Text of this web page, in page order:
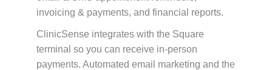
invoicing & payments, and financial reports.
ClinicSense integrates with the Square
terminal so you can receive in-person
payments. Automated email marketing and the